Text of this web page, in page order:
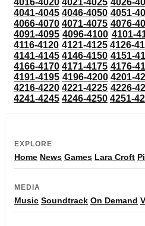
4041-4045 4046-4050 4051-
4066-4070 4071-4075 4076-
4091-4095 4096-4100 4101-
4116-4120 4121-4125 4126-
4141-4145 4146-4150 4151-
4166-4170 4171-4175 4176-
4191-4195 4196-4200 4201-
4216-4220 4221-4225 4226-
4241-4245 4246-4250 4251-
EXPLORE
Home News Games Lara Croft
MEDIA
Music Soundtrack On Demand